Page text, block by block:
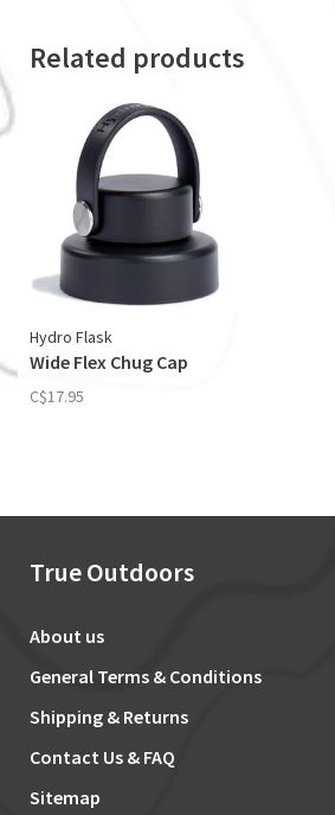
Related products
Hydro Flask
Wide Flex Chug Cap
C$17.95
True Outdoors
About us
General Terms & Conditions
Shipping & Returns
Contact Us & FAQ
Sitemap